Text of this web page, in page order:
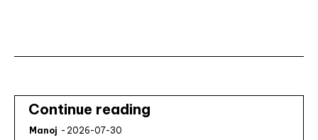
Continue reading
Manoj - 2026-07-30